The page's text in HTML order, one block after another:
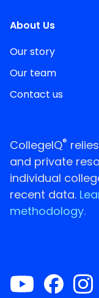
About Us
Our story
Our team
Contact us
CollegeIQ®
and private
individual
recent data.
methodology.